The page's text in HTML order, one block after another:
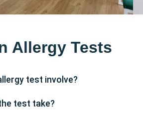
Allergy Tests
test involve?
test take?